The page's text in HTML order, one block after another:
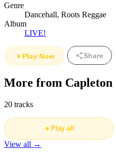
Genre
Dancehall, Roots Reggae
Album
LIVE!
Play Now Share
More from Capleton
20 tracks
Play all
View all →